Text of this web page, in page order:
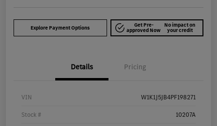
Explore Payment Options Get Pre-
approved Now
No impact on
your credit
Details Pricing
VIN W1K1J5JB4PF198271
Stock # 10207A